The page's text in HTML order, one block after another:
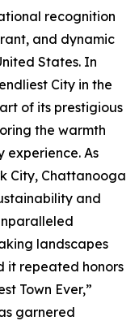
recognition
and dynamic
States. In
City in the
of its prestigious
the warmth
experience. As
City, Chattanooga
and
landscapes
it repeated honors
Town Ever,”
garnered